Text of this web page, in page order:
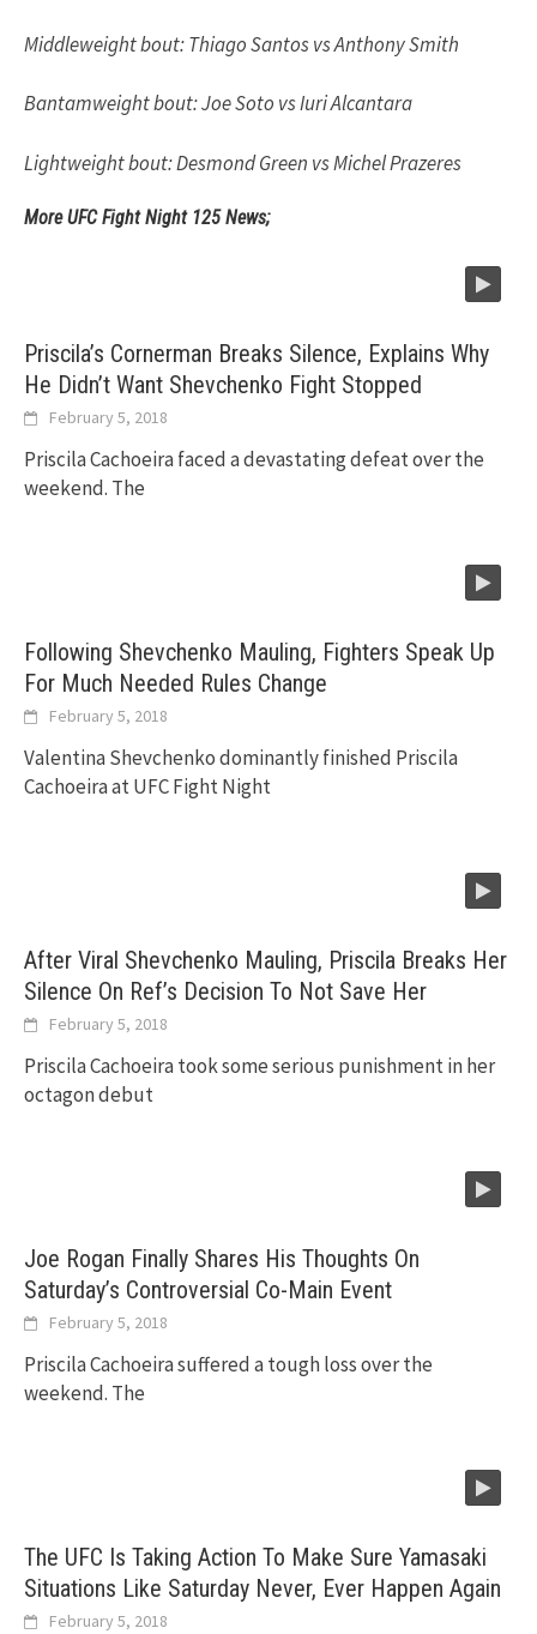
Middleweight bout: Thiago Santos vs Anthony Smith
Bantamweight bout: Joe Soto vs Iuri Alcantara
Lightweight bout: Desmond Green vs Michel Prazeres
More UFC Fight Night 125 News;
Priscila’s Cornerman Breaks Silence, Explains Why
He Didn’t Want Shevchenko Fight Stopped
February 5, 2018
Priscila Cachoeira faced a devastating defeat over the
weekend. The
Following Shevchenko Mauling, Fighters Speak Up
For Much Needed Rules Change
February 5, 2018
Valentina Shevchenko dominantly finished Priscila
Cachoeira at UFC Fight Night
After Viral Shevchenko Mauling, Priscila Breaks Her
Silence On Ref’s Decision To Not Save Her
February 5, 2018
Priscila Cachoeira took some serious punishment in her
octagon debut
Joe Rogan Finally Shares His Thoughts On
Saturday’s Controversial Co-Main Event
February 5, 2018
Priscila Cachoeira suffered a tough loss over the
weekend. The
The UFC Is Taking Action To Make Sure Yamasaki
Situations Like Saturday Never, Ever Happen Again
February 5, 2018